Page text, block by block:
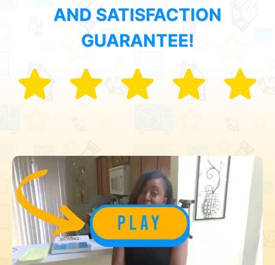
AND SATISFACTION
GUARANTEE!